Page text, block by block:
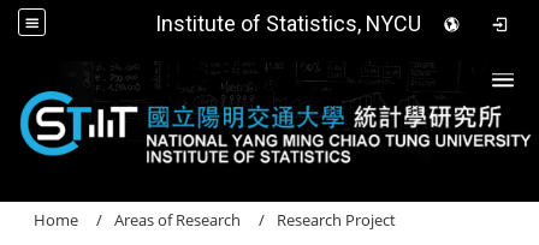
Institute of Statistics, NYCU
Home Areas of Research Research Project